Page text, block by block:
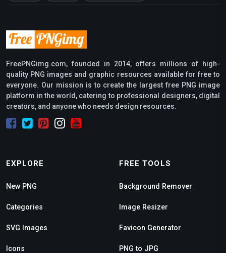
FreePNGimg.com, founded in 2014, offers millions of high-
quality PNG images and graphic resources available for free to
everyone. Our mission is to create the largest free PNG image
platform in the world, catering to professional designers, digital
creators, and anyone who needs design resources.
EXPLORE
New PNG
Categories
SVG Images
Icons
FREE TOOLS
Background Remover
Image Resizer
Favicon Generator
PNG to JPG